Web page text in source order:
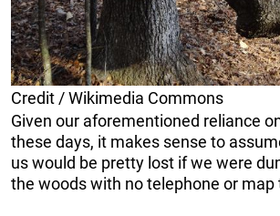
Credit / Wikimedia Commons
Given our aforementioned reliance
these days, it makes sense to
us would be pretty lost if we were
the woods with no telephone or map